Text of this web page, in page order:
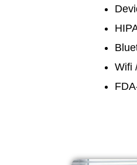
Wifi